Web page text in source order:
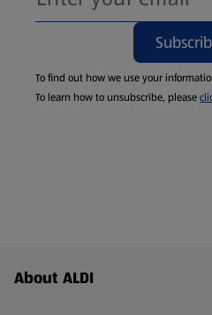
To find out how we use your
To learn how to unsubscribe, please
Footer Menu - further links
About ALDI